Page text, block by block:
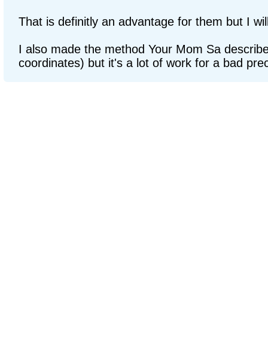
That is definitly an advantage for them but I
I also made the method Your Mom Sa
coordinates) but it's a lot of work for a bad